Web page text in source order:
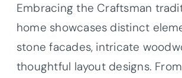
Embracing the Craftsman
home showcases distinct
stone facades, intricate
thoughtful layout designs.